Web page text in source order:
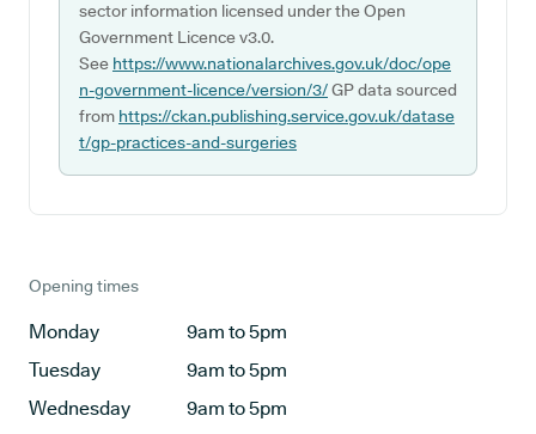
sector information licensed under the Open
Government Licence v3.0.
See https://www.nationalarchives.gov.uk/doc/ope
n-government-licence/version/3/GP data sourced
from https://ckan.publishing.service.gov.uk/datase
t/gp-practices-and-surgeries
Opening times
Monday
9am to 5pm
Tuesday
9am to 5pm
Wednesday
9am to 5pm